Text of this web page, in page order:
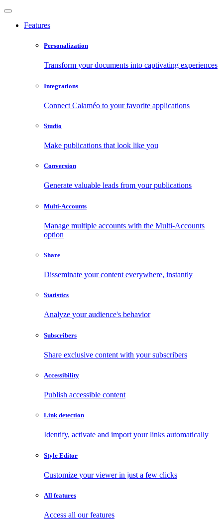
Features
Personalization
Transform your documents into captivating experiences
Integrations
Connect Calaméo to your favorite applications
Studio
Make publications that look like you
Conversion
Generate valuable leads from your publications
Multi-Accounts
Manage multiple accounts with the Multi-Accounts
option
Share
Disseminate your content everywhere, instantly
Statistics
Analyze your audience's behavior
Subscribers
Share exclusive content with your subscribers
Accessibility
Publish accessible content
Link detection
Identify, activate and import your links automatically
Style Editor
Customize your viewer in just a few clicks
All features
Access all our features